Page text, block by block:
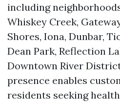
including
Whiskey Creek,
Shores, Iona, Dunbar,
Dean Park, Reflection
Downtown River
presence enables
residents seeking